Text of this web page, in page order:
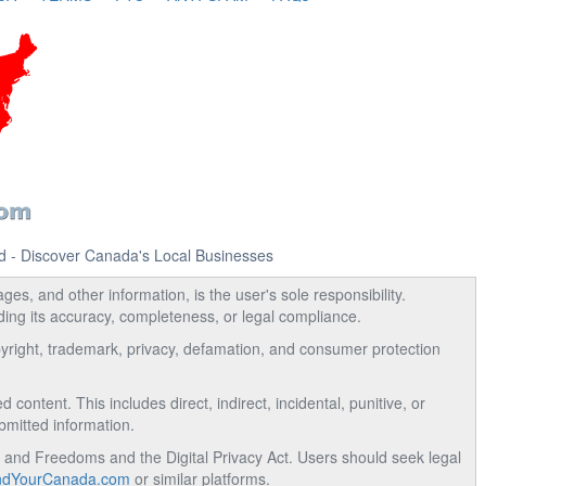
- Discover Canada's Local Businesses
and other information, is the user's sole responsibility.
its accuracy, completeness, or legal compliance.
trademark, privacy, defamation, and consumer protection
content. This includes direct, indirect, incidental, punitive, or
information.
Freedoms and the Digital Privacy Act. Users should seek legal
or similar platforms.